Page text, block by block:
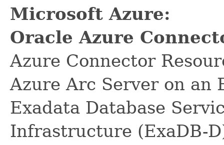
Microsoft Azure:
Oracle Azure
Azure Connector
Azure Arc Server on an
Exadata Database
Infrastructure (ExaDB-